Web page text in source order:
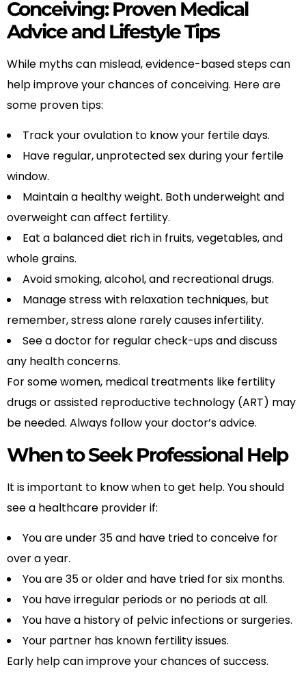
Conceiving: Proven Medical
Advice and Lifestyle Tips
While myths can mislead, evidence-based steps can
help improve your chances of conceiving. Here are
some proven tips:
Track your ovulation to know your fertile days.
Have regular, unprotected sex during your fertile
window.
Maintain a healthy weight. Both underweight and
overweight can affect fertility.
Eat a balanced diet rich in fruits, vegetables, and
whole grains.
Avoid smoking, alcohol, and recreational drugs.
Manage stress with relaxation techniques, but
remember, stress alone rarely causes infertility.
See a doctor for regular check-ups and discuss
any health concerns.
For some women, medical treatments like fertility
drugs or assisted reproductive technology (ART) may
be needed. Always follow your doctor’s advice.
When to Seek Professional Help
It is important to know when to get help. You should
see a healthcare provider if:
You are under 35 and have tried to conceive for
over a year.
You are 35 or older and have tried for six months.
You have irregular periods or no periods at all.
You have a history of pelvic infections or surgeries.
Your partner has known fertility issues.
Early help can improve your chances of success.